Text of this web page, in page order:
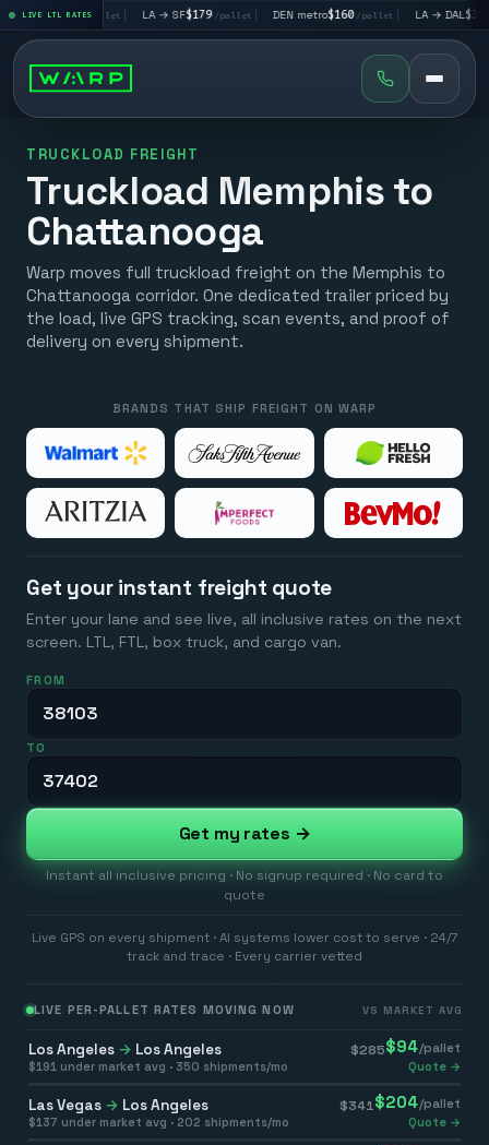
LIVE LTL RATES
LV $195/pallet| LA → SF$179 /pallet | DEN metro $160/pallet | LA → DAL$351/
TRUCKLOAD FREIGHT
Truckload Memphis to
Chattanooga
Warp moves full truckload freight on the Memphis to
Chattanooga corridor. One dedicated trailer priced by
the load, live GPS tracking, scan events, and proof of
delivery on every shipment.
BRANDS THAT SHIP FREIGHT ON WARP
Get your instant freight quote
Enter your lane and see live, all inclusive rates on the next
screen. LTL, FTL, box truck, and cargo van.
FROM
TO
Get my rates →
Instant all inclusive pricing · No signup required · No card to
quote
Live GPS on every shipment · AI systems lower cost to serve · 24/7
track and trace · Every carrier vetted
LIVE PER-PALLET RATES MOVING NOW VS MARKET AVG
Los Angeles → Los Angeles $285$94/pallet
$191 under market avg · 350 shipments/mo Quote →
Las Vegas → Los Angeles $341 $204/pallet
$137 under market avg · 202 shipments/mo Quote →